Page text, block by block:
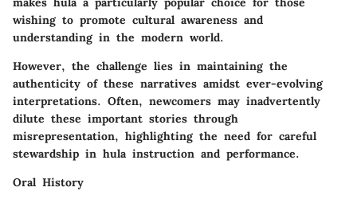
wishing to promote cultural awareness and
understanding in the modern world.
However, the challenge lies in maintaining the
authenticity of these narratives amidst ever-evolving
interpretations. Often, newcomers may inadvertently
dilute these important stories through
misrepresentation, highlighting the need for careful
stewardship in hula instruction and performance.
Oral History